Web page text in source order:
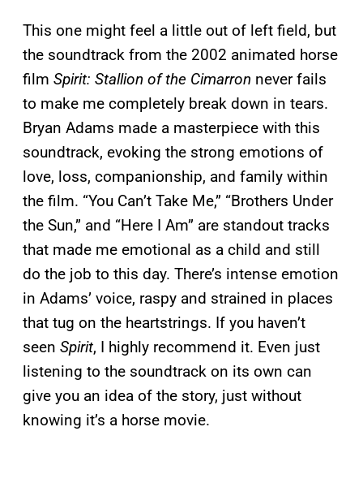
This one might feel a little out of left field, but
the soundtrack from the 2002 animated horse
film Spirit: Stallion of the Cimarron never fails
to make me completely break down in tears.
Bryan Adams made a masterpiece with this
soundtrack, evoking the strong emotions of
love, loss, companionship, and family within
the film. “You Can’t Take Me,” “Brothers Under
the Sun,” and “Here I Am” are standout tracks
that made me emotional as a child and still
do the job to this day. There’s intense emotion
in Adams’ voice, raspy and strained in places
that tug on the heartstrings. If you haven’t
seen Spirit, I highly recommend it. Even just
listening to the soundtrack on its own can
give you an idea of the story, just without
knowing it’s a horse movie.